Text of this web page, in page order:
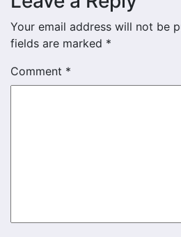
Your email address will not be
fields are marked *
Comment *